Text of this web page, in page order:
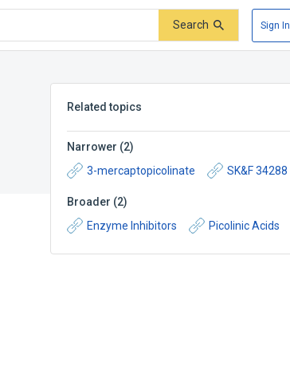
Search Sign In
Related topics
Narrower (2)
3-mercaptopicolinate
SK&F 34288
Broader (2)
Enzyme Inhibitors
Picolinic Acids